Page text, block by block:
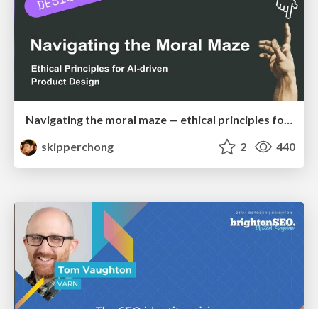
Navigating the moral maze — ethical principles for Al-driven product design
skipperchong
2 440